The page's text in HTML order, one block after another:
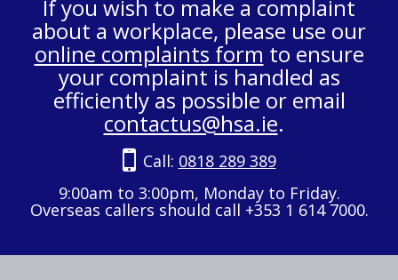
If you wish to make a complaint
about a workplace, please use our
online complaints form to ensure
your complaint is handled as
efficiently as possible or email
contactus@hsa.ie.
Call: 0818 289 389
9:00am to 3:00pm, Monday to Friday.
Overseas callers should call +353 1 614 7000.